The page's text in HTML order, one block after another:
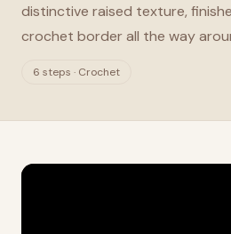
distinctive raised texture,
crochet border all the way
6 steps · Crochet